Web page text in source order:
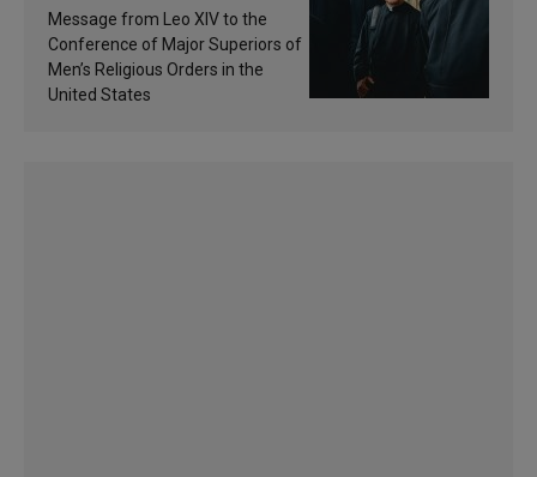
of inspiration and
sanctification
Message from Leo XIV to the
Conference of Major Superiors of
Men’s Religious Orders in the
United States